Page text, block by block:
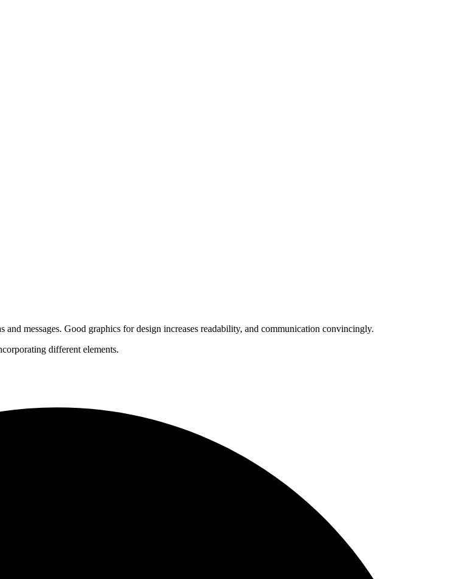
messages. Good graphics for design increases readability, and communication convincingly.
different elements.